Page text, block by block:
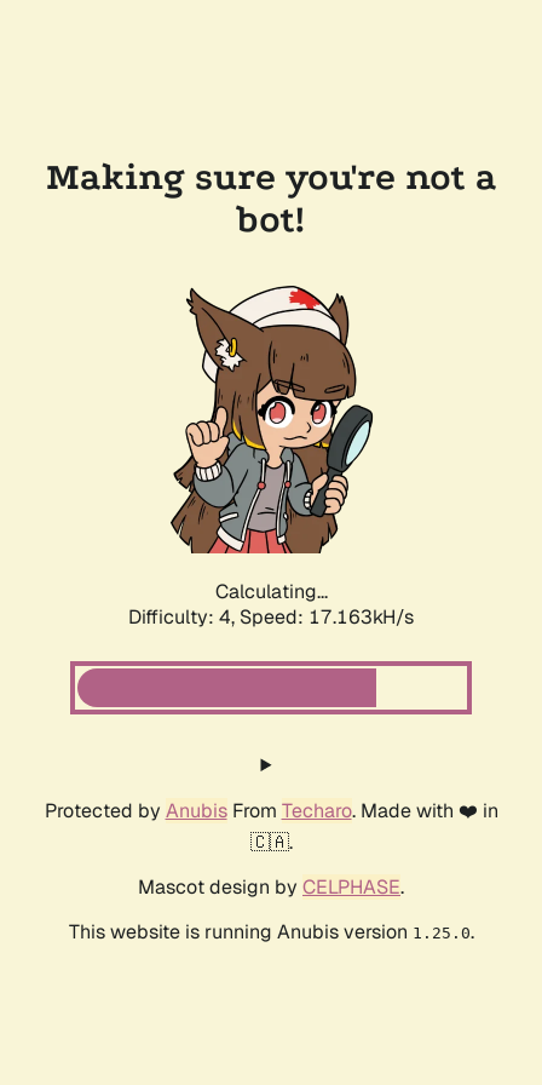
Making sure you're not a
bot!
Calculating...
Difficulty: 4, Speed: 17.163kH/s
Protected by AnubisFrom Techaro. Made with ❤️ in
🇨🇦.
Mascot design by CELPHASE.
This website is running Anubis version 1.25.0.